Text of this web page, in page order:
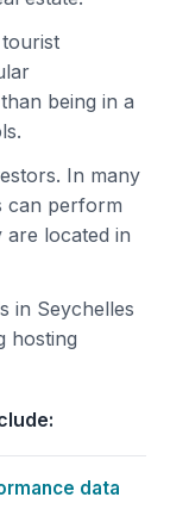
being in a
In many
can perform
located in
in Seychelles
hosting
data